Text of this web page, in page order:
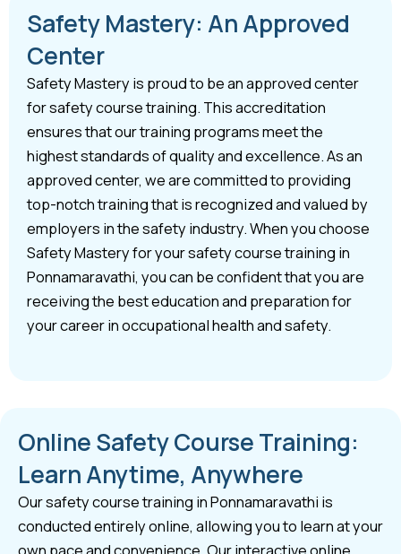
Safety Mastery: An Approved
Center
Safety Mastery is proud to be an approved center
for safety course training. This accreditation
ensures that our training programs meet the
highest standards of quality and excellence. As an
approved center, we are committed to providing
top-notch training that is recognized and valued by
employers in the safety industry. When you choose
Safety Mastery for your safety course training in
Ponnamaravathi, you can be confident that you are
receiving the best education and preparation for
your career in occupational health and safety.
Online Safety Course Training:
Learn Anytime, Anywhere
Our safety course training in Ponnamaravathi is
conducted entirely online, allowing you to learn at your